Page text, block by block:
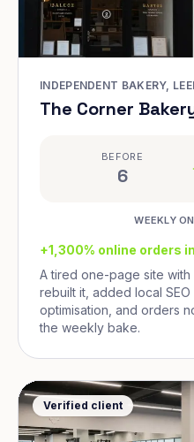
INDEPENDENT BAKERY,
The Corner
BEFORE
6
WEEKLY
+1,300% online orders
A tired one-page site
rebuilt it, added local
optimisation, and orders
the weekly bake.
Verified client